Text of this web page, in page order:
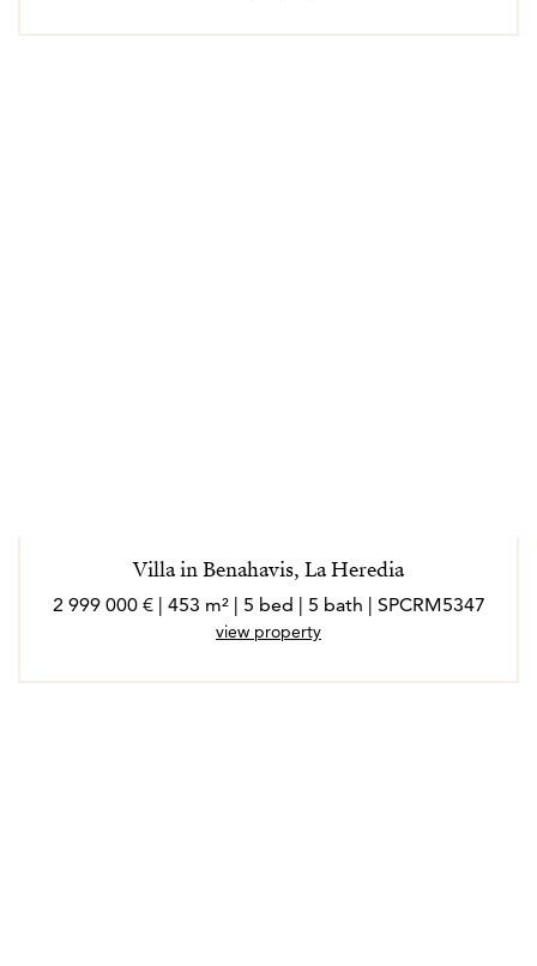
Villa in Benahavis, La Heredia
2 999 000 € | 453 m² | 5 bed | 5 bath | SPCRM5347
view property